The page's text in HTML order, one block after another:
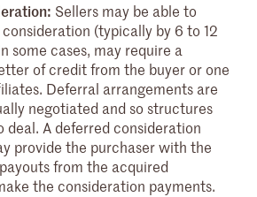
Sellers may be able to
(typically by 6 to 12
some cases, may require a
of credit from the buyer or one
Deferral arrangements are
negotiated and so structures
deal. A deferred consideration
provide the purchaser with the
from the acquired
the consideration payments.